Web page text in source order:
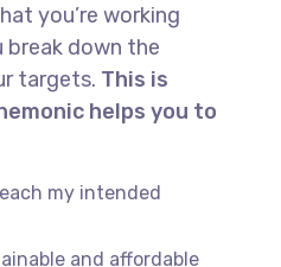
you’re working
break down the
targets. This is
helps you to
my intended
and affordable